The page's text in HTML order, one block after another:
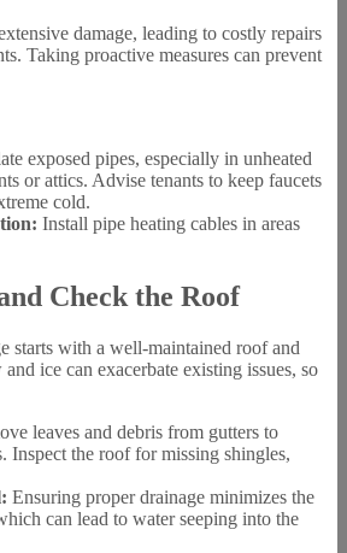
damage, leading to costly repairs
Taking proactive measures can prevent
exposed pipes, especially in unheated
or attics. Advise tenants to keep faucets
cold.
Install pipe heating cables in areas
Check the Roof
starts with a well-maintained roof and
ice can exacerbate existing issues, so
leaves and debris from gutters to
Inspect the roof for missing shingles,
Ensuring proper drainage minimizes the
can lead to water seeping into the